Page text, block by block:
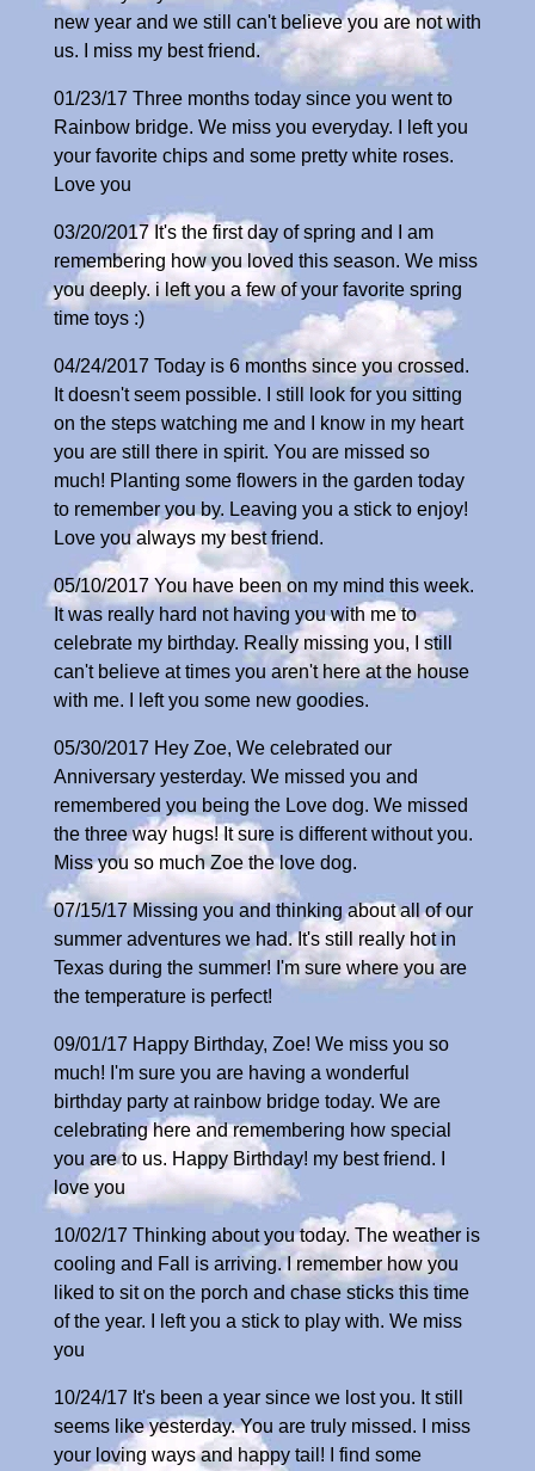
new year and we still can't believe you are not with
us. I miss my best friend.
01/23/17 Three months today since you went to
Rainbow bridge. We miss you everyday. I left you
your favorite chips and some pretty white roses.
Love you
03/20/2017 It's the first day of spring and I am
remembering how you loved this season. We miss
you deeply. i left you a few of your favorite spring
time toys :)
04/24/2017 Today is 6 months since you crossed.
It doesn't seem possible. I still look for you sitting
on the steps watching me and I know in my heart
you are still there in spirit. You are missed so
much! Planting some flowers in the garden today
to remember you by. Leaving you a stick to enjoy!
Love you always my best friend.
05/10/2017 You have been on my mind this week.
It was really hard not having you with me to
celebrate my birthday. Really missing you, I still
can't believe at times you aren't here at the house
with me. I left you some new goodies.
05/30/2017 Hey Zoe, We celebrated our
Anniversary yesterday. We missed you and
remembered you being the Love dog. We missed
the three way hugs! It sure is different without you.
Miss you so much Zoe the love dog.
07/15/17 Missing you and thinking about all of our
summer adventures we had. It's still really hot in
Texas during the summer! I'm sure where you are
the temperature is perfect!
09/01/17 Happy Birthday, Zoe! We miss you so
much! I'm sure you are having a wonderful
birthday party at rainbow bridge today. We are
celebrating here and remembering how special
you are to us. Happy Birthday! my best friend. I
love you
10/02/17 Thinking about you today. The weather is
cooling and Fall is arriving. I remember how you
liked to sit on the porch and chase sticks this time
of the year. I left you a stick to play with. We miss
you
10/24/17 It's been a year since we lost you. It still
seems like yesterday. You are truly missed. I miss
your loving ways and happy tail! I find some